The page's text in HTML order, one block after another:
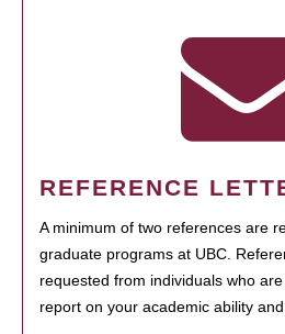
REFERENCE
A minimum of two references are
graduate programs at UBC.
requested from individuals who
report on your academic ability